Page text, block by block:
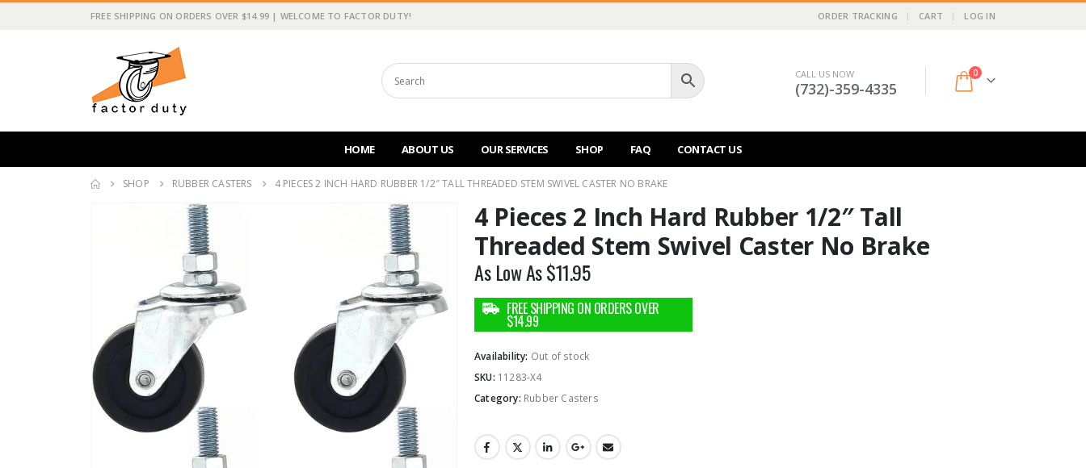
FREE SHIPPING ON ORDERS OVER $14.99 | WELCOME TO FACTOR DUTY! ORDER TRACKING CART LOG IN
CALL US NOW
(732)-359-4335
0
HOME ABOUT US OUR SERVICES SHOP FAQ CONTACT US
SHOP RUBBER CASTERS 4 PIECES 2 INCH HARD RUBBER 1/2″ TALL THREADED STEM SWIVEL CASTER NO BRAKE
4 Pieces 2 Inch Hard Rubber 1/2″ Tall
Threaded Stem Swivel Caster No Brake
As Low As$11.95
Availability: Out of stock
SKU: 11283-X4
Category: Rubber Casters